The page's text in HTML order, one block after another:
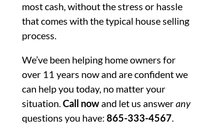
most cash, without the stress or hassle
that comes with the typical house selling
process.
We’ve been helping home owners for
over 11 years now and are confident we
can help you today, no matter your
situation.Call nowand let us answerany
questions you have: 865-333-4567.